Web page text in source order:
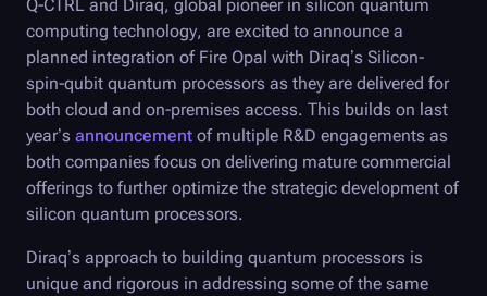
Q-CTRL and Diraq, global pioneer in silicon quantum
computing technology, are excited to announce a
planned integration of Fire Opal with Diraq’s Silicon-
spin-qubit quantum processors as they are delivered for
both cloud and on-premises access. This builds on last
year’s announcement of multiple R&D engagements as
both companies focus on delivering mature commercial
offerings to further optimize the strategic development of
silicon quantum processors.
Diraq’s approach to building quantum processors is
unique and rigorous in addressing some of the same